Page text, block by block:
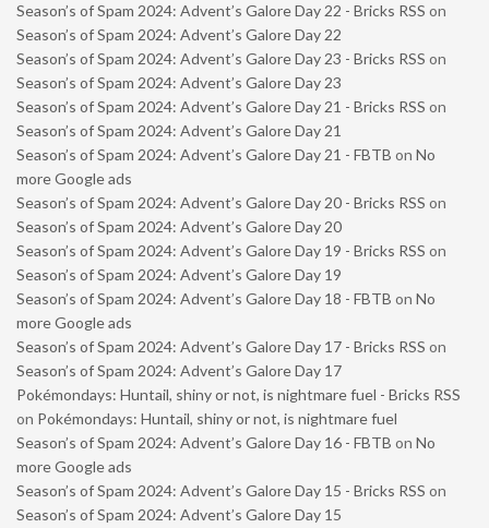
Season’s of Spam 2024: Advent’s Galore Day 22 - Bricks RSS on
Season’s of Spam 2024: Advent’s Galore Day 22
Season’s of Spam 2024: Advent’s Galore Day 23 - Bricks RSS on
Season’s of Spam 2024: Advent’s Galore Day 23
Season’s of Spam 2024: Advent’s Galore Day 21 - Bricks RSS on
Season’s of Spam 2024: Advent’s Galore Day 21
Season’s of Spam 2024: Advent’s Galore Day 21 - FBTB on No
more Google ads
Season’s of Spam 2024: Advent’s Galore Day 20 - Bricks RSS on
Season’s of Spam 2024: Advent’s Galore Day 20
Season’s of Spam 2024: Advent’s Galore Day 19 - Bricks RSS on
Season’s of Spam 2024: Advent’s Galore Day 19
Season’s of Spam 2024: Advent’s Galore Day 18 - FBTB on No
more Google ads
Season’s of Spam 2024: Advent’s Galore Day 17 - Bricks RSS on
Season’s of Spam 2024: Advent’s Galore Day 17
Pokémondays: Huntail, shiny or not, is nightmare fuel - Bricks RSS
on Pokémondays: Huntail, shiny or not, is nightmare fuel
Season’s of Spam 2024: Advent’s Galore Day 16 - FBTB on No
more Google ads
Season’s of Spam 2024: Advent’s Galore Day 15 - Bricks RSS on
Season’s of Spam 2024: Advent’s Galore Day 15